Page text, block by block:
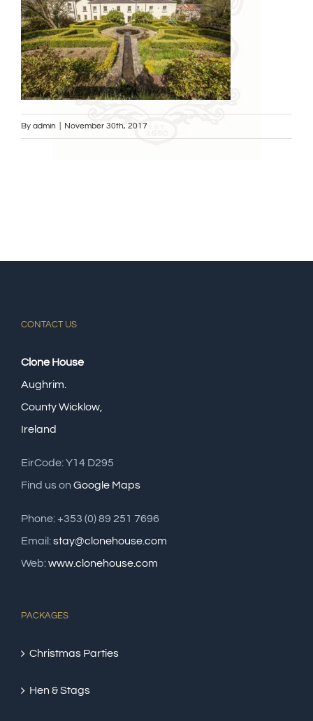
By admin November 30th, 2017
CONTACT US
Clone House
Aughrim.
County Wicklow,
Ireland
EirCode: Y14 D295
Find us on Google Maps
Phone: +353 (0) 89 251 7696
Email:stay@clonehouse.com
Web:www.clonehouse.com
PACKAGES
Christmas Parties
Hen & Stags